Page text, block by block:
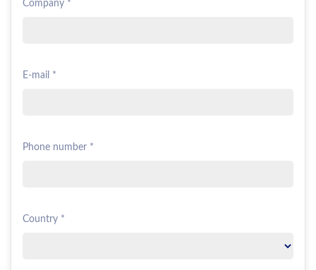
Company *
E-mail *
Phone number *
Country *